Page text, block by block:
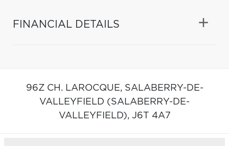
FINANCIAL DETAILS
96Z CH. LAROCQUE, SALABERRY-DE-
VALLEYFIELD (SALABERRY-DE-
VALLEYFIELD), J6T 4A7